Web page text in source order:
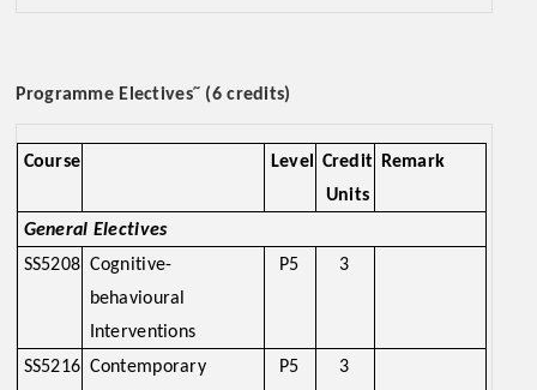
Programme Electives~ (6 credits)
Course Level
Credit
Units
Remark
General Electives
SS5208 Cognitive-
behavioural
Interventions
P5 3
SS5216 Contemporary
P5 3